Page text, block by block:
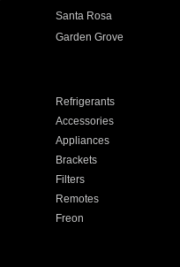
Santa Rosa
Garden Grove
Refrigerants
Accessories
Appliances
Brackets
Filters
Remotes
Freon